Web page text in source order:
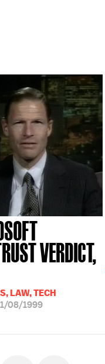
VERDICT,
LAW, TECH
08/1999